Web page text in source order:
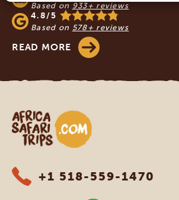
Based on 933+ reviews
4.8/5
Based on 578+ reviews
READ MORE
Africa Safari Trips
+1 518-559-1470